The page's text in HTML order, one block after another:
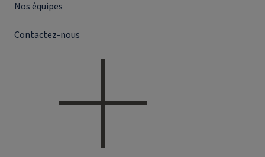
Nos équipes
Contactez-nous